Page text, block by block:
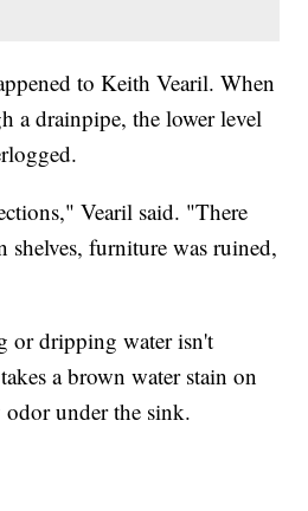
to Keith Vearil. When
a drainpipe, the lower level
Vearil said. "There
shelves, furniture was ruined,
or dripping water isn't
a brown water stain on
under the sink.